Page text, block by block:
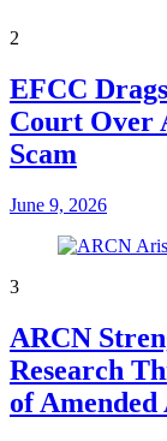
2
EFCC
Court Over
Scam
June 9, 2026
3
ARCN
Research
of Amended